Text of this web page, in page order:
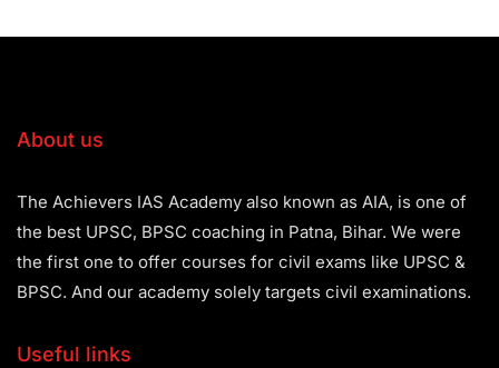
About us
The Achievers IAS Academy also known as AIA, is one of
the best UPSC, BPSC coaching in Patna, Bihar. We were
the first one to offer courses for civil exams like UPSC &
BPSC. And our academy solely targets civil examinations.
Useful links